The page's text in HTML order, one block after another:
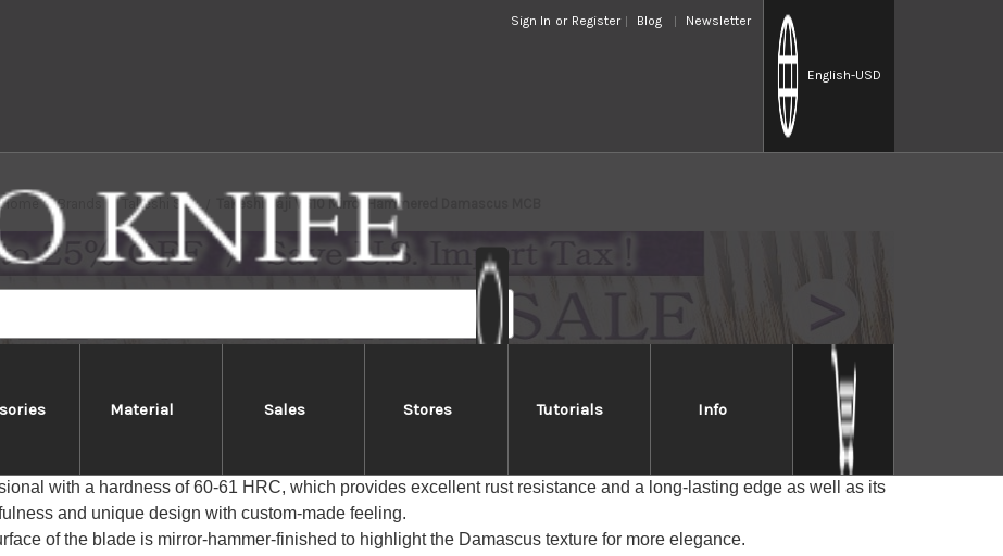
Sign In or Register Blog Newsletter
English-USD
Material Sales Stores Tutorials Info
Home Brands Takeshi Saji Takeshi Saji VG10 Mirror Hammered Damascus MCB
Saji VG10 Mirror Hammered Damascus MCB
Saji VG10 Damascus series feature Nickel Damascus-patterned blades with a core of VG-10 stainless steel for
with a hardness of 60-61 HRC, which provides excellent rust resistance and a long-lasting edge as well as its
and unique design with custom-made feeling.
of the blade is mirror-hammer-finished to highlight the Damascus texture for more elegance.